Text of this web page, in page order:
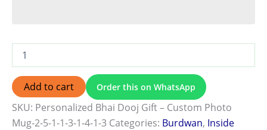
Add to cart Order this on WhatsApp
SKU: Personalized Bhai Dooj Gift – Custom Photo
Mug-2-5-1-1-3-1-4-1-3 Categories: Burdwan, Inside